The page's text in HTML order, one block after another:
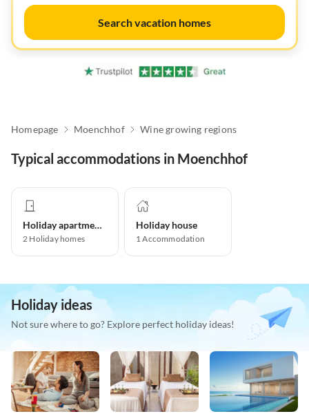
Search vacation homes
Homepage Moenchhof Wine growing regions
Typical accommodations in Moenchhof
Holiday apartment
2 Holiday homes
Holiday house
1Accommodation
Holiday ideas
Not sure where to go? Explore perfect holiday ideas!